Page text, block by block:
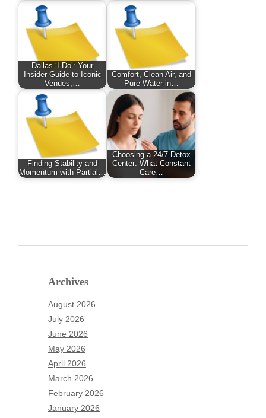
Dallas ‘I Do’: Your
Insider Guide to Iconic
Venues,…
Comfort, Clean Air, and
Pure Water in…
Finding Stability and
Momentum with Partial…
Choosing a 24/7 Detox
Center: What Constant
Care…
Archives
August 2026
July 2026
June 2026
May 2026
April 2026
March 2026
February 2026
January 2026